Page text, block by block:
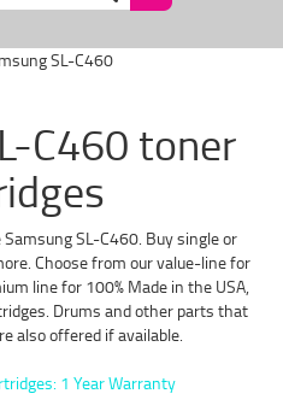
SL-C460
C460 toner
SL-C460. Buy single or
Choose from our value-line for
line for 100% Made in the USA,
Drums and other parts that
also offered if available.
1 Year Warranty